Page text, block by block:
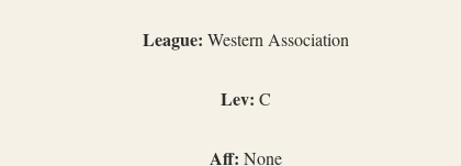
League: Western Association
Lev: C
Aff: None